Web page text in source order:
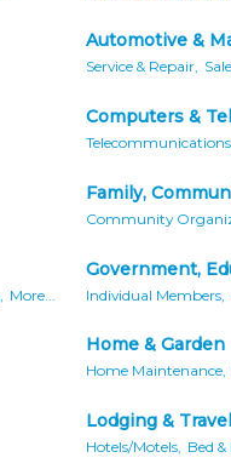
Automotive &
Service & Repair,
Computers &
Telecommunications,
Family,
Community
More...
Government,
Individual Members,
Home & Garden
Home Maintenance,
Lodging & Travel
Hotels/Motels, Bed